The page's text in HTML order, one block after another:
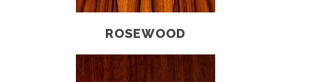
ROSEWOOD